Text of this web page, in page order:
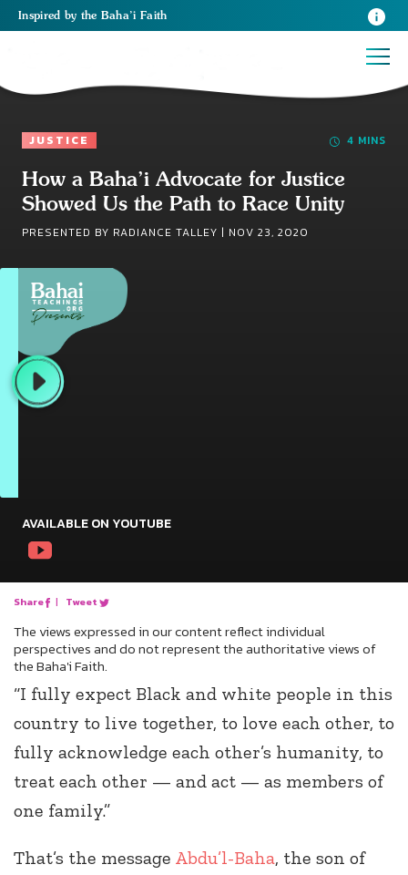
Inspired by the Baha’i Faith
JUSTICE 4 MINS
How a Baha’i Advocate for Justice
Showed Us the Path to Race Unity
PRESENTED BY RADIANCE TALLEY | NOV 23, 2020
AVAILABLE ON YOUTUBE
Share | Tweet
The views expressed in our content reflect individual
perspectives and do not represent the authoritative views of
the Baha'i Faith.
“I fully expect Black and white people in this
country to live together, to love each other, to
fully acknowledge each other’s humanity, to
treat each other — and act — as members of
one family.”
That’s the message Abdu’l-Baha, the son of